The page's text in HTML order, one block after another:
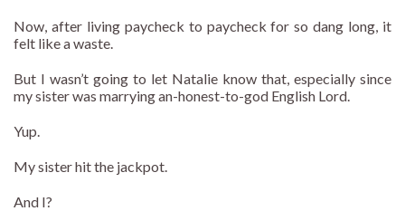
Now, after living paycheck to paycheck for so dang long, it
felt like a waste.
But I wasn’t going to let Natalie know that, especially since
my sister was marrying an-honest-to-god English Lord.
Yup.
My sister hit the jackpot.
And I?